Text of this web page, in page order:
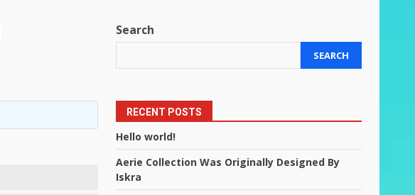
Search
SEARCH
RECENT POSTS
Hello world!
Aerie Collection Was Originally Designed By
Iskra